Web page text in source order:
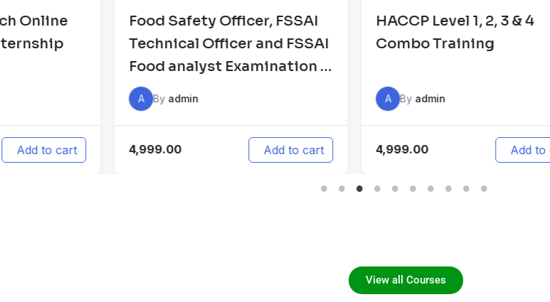
Food Safety Officer, FSSAI
Technical Officer and FSSAI
Food analyst Examination –
Online Classes
4,999.00
HACCP Level 1, 2, 3 & 4
Combo Training
4,999.00
View all Courses